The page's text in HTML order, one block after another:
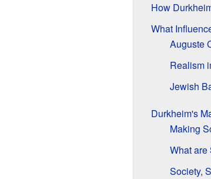
How
What
Auguste
Realism
Jewish
Durkheim's
Making
What are
Society,